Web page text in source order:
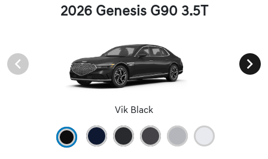
2026 Genesis G90 3.5T
Vik Black